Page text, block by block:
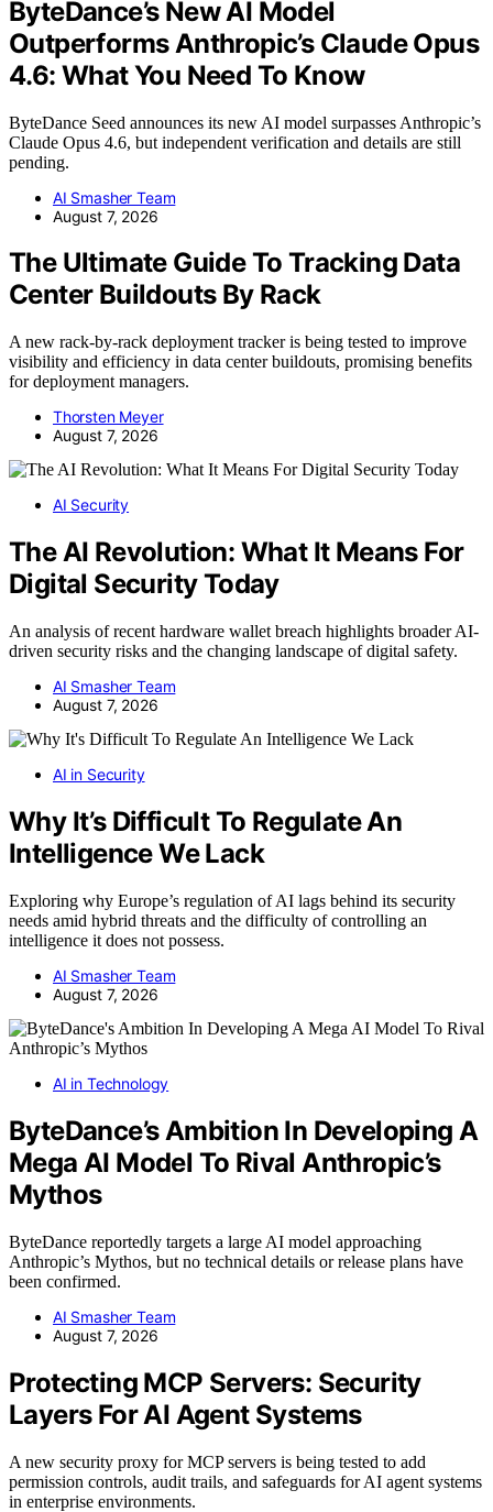
ByteDance’s New AI Model
Outperforms Anthropic’s Claude Opus
4.6: What You Need To Know
ByteDance Seed announces its new AI model surpasses Anthropic’s
Claude Opus 4.6, but independent verification and details are still
pending.
AI Smasher Team
August 7, 2026
The Ultimate Guide To Tracking Data
Center Buildouts By Rack
A new rack-by-rack deployment tracker is being tested to improve
visibility and efficiency in data center buildouts, promising benefits
for deployment managers.
Thorsten Meyer
August 7, 2026
AI Security
The AI Revolution: What It Means For
Digital Security Today
An analysis of recent hardware wallet breach highlights broader AI-
driven security risks and the changing landscape of digital safety.
AI Smasher Team
August 7, 2026
AI in Security
Why It’s Difficult To Regulate An
Intelligence We Lack
Exploring why Europe’s regulation of AI lags behind its security
needs amid hybrid threats and the difficulty of controlling an
intelligence it does not possess.
AI Smasher Team
August 7, 2026
AI in Technology
ByteDance’s Ambition In Developing A
Mega AI Model To Rival Anthropic’s
Mythos
ByteDance reportedly targets a large AI model approaching
Anthropic’s Mythos, but no technical details or release plans have
been confirmed.
AI Smasher Team
August 7, 2026
Protecting MCP Servers: Security
Layers For AI Agent Systems
A new security proxy for MCP servers is being tested to add
permission controls, audit trails, and safeguards for AI agent systems
in enterprise environments.